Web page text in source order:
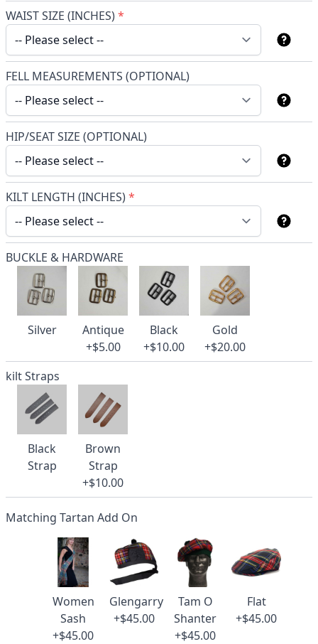
WAIST SIZE (INCHES)*
FELL MEASUREMENTS (OPTIONAL)
HIP/SEAT SIZE (OPTIONAL)
KILT LENGTH (INCHES)*
BUCKLE & HARDWARE
Silver
Antique
+$5.00
Black
+$10.00
Gold
+$20.00
kilt Straps
Black
Strap
Brown
Strap
+$10.00
Matching Tartan Add On
Women
Sash
+$45.00
Glengarry
+$45.00
Tam O
Shanter
+$45.00
Flat
+$45.00